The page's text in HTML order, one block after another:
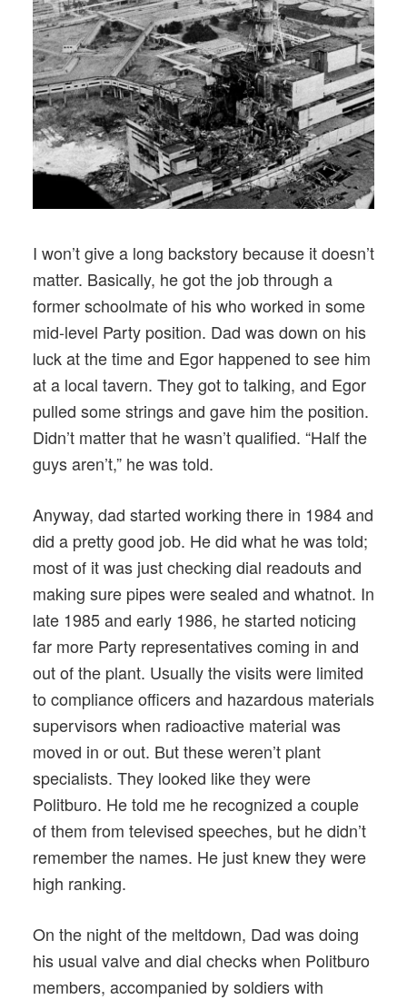
I won’t give a long backstory because it doesn’t
matter. Basically, he got the job through a
former schoolmate of his who worked in some
mid-level Party position. Dad was down on his
luck at the time and Egor happened to see him
at a local tavern. They got to talking, and Egor
pulled some strings and gave him the position.
Didn’t matter that he wasn’t qualified. “Half the
guys aren’t,” he was told.
Anyway, dad started working there in 1984 and
did a pretty good job. He did what he was told;
most of it was just checking dial readouts and
making sure pipes were sealed and whatnot. In
late 1985 and early 1986, he started noticing
far more Party representatives coming in and
out of the plant. Usually the visits were limited
to compliance officers and hazardous materials
supervisors when radioactive material was
moved in or out. But these weren’t plant
specialists. They looked like they were
Politburo. He told me he recognized a couple
of them from televised speeches, but he didn’t
remember the names. He just knew they were
high ranking.
On the night of the meltdown, Dad was doing
his usual valve and dial checks when Politburo
members, accompanied by soldiers with